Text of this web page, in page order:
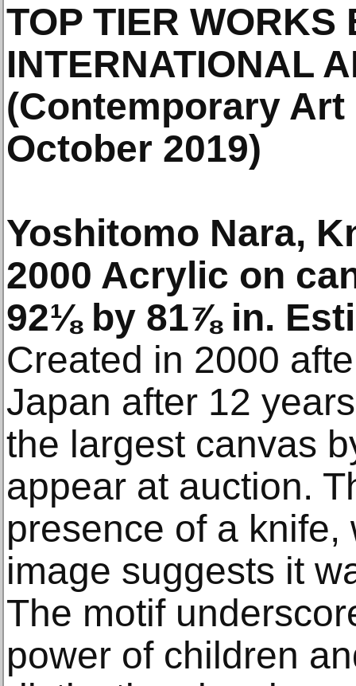
TOP TIER WORKS
INTERNATIONAL
(Contemporary
October 2019)
Yoshitomo Nara,
2000 Acrylic on
92⅛ by 81⅞ in.
Created in 2000
Japan after 12
the largest canvas
appear at auction.
presence of a
image suggests it
The motif
power of children